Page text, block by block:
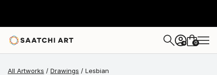
+ 0
All Artworks Drawings Lesbian